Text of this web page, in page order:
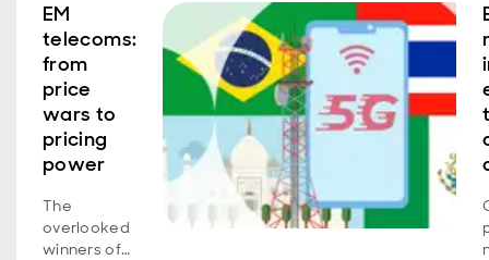
EM
telecoms:
from
price
wars to
pricing
power
The
overlooked
winners of